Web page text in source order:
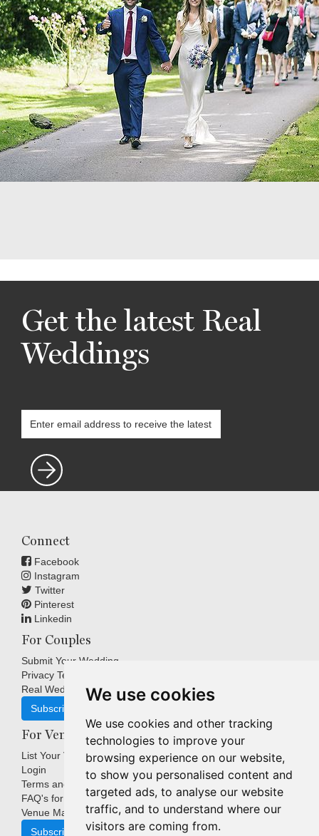
We use cookies
We use cookies and other tracking
technologies to improve your
browsing experience on our website,
to show you personalised content and
targeted ads, to analyse our website
traffic, and to understand where our
visitors are coming from.
Get the latest Real
Weddings
Connect
Facebook
Instagram
Twitter
Pinterest
Linkedin
For Couples
Submit Your Wedding
Privacy Terms
Real Weddings Inspiration
Subscribe
For Venues
List Your Venue
Login
Terms and Conditions
FAQ's for Venues
Venue Marketing Blog
Subscribe